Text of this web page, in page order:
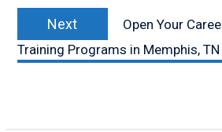
Next
post:
Open Your
Training Programs in Memphis, TN